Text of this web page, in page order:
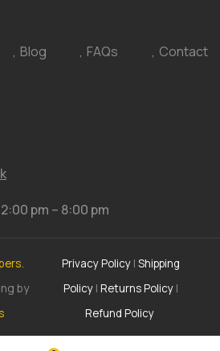
Blog FAQs
Contact
pm – 8:00 pm
by
Privacy Policy |Shipping
Policy | Returns Policy |
Refund Policy